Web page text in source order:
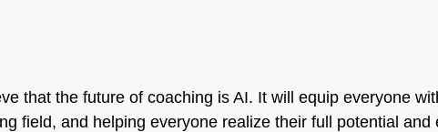
that the future of coaching is AI. It will equip everyone
field, and helping everyone realize their full potential